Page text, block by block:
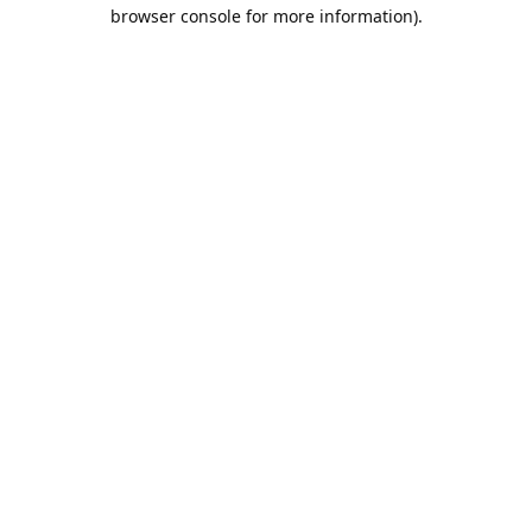
browser console for more information).